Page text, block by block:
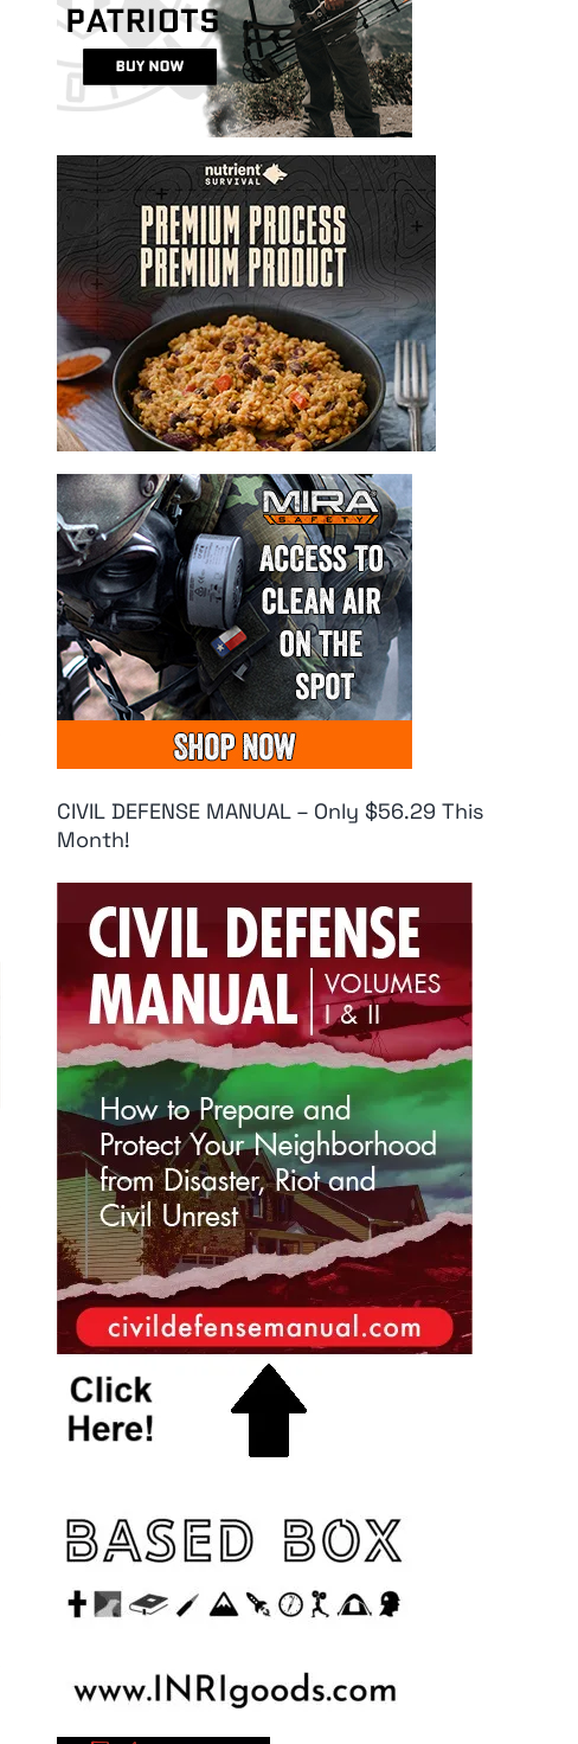
CIVIL DEFENSE MANUAL – Only $56.29 This
Month!